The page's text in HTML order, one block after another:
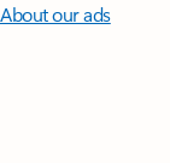
About our ads